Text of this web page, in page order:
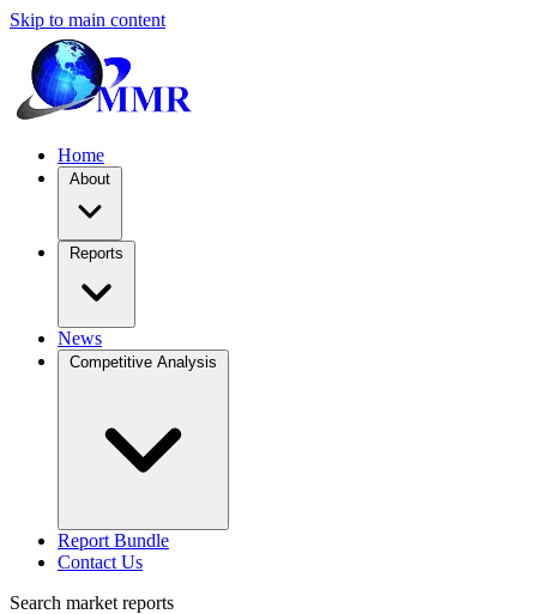
Skip to main content
Home
About
Reports
News
Competitive Analysis
Report Bundle
Contact Us
Search market reports